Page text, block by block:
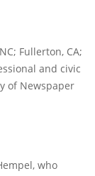
Fullerton, CA;
and civic
of Newspaper
who